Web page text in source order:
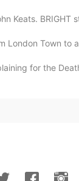
Keats.
London Town to
for the